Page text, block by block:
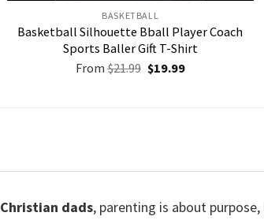
BASKETBALL
Basketball Silhouette Bball Player Coach
Sports Baller Gift T-Shirt
From $21.99 Original
price
$19.99Current
Christian dads, parenting is about